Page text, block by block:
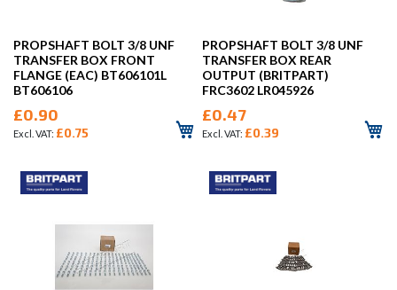
PROPSHAFT BOLT 3/8 UNF
TRANSFER BOX FRONT
FLANGE (EAC) BT606101L
BT606106
£0.90
£0.75
PROPSHAFT BOLT 3/8 UNF
TRANSFER BOX REAR
OUTPUT (BRITPART)
FRC3602 LR045926
£0.47
£0.39